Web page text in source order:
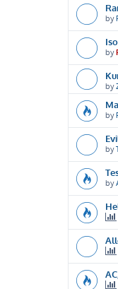
by
by
by
by
by
by